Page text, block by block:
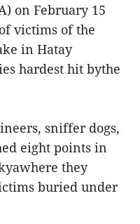
on February 15
victims of the
in Hatay
hardest hit bythe
sniffer dogs,
eight points in
they
buried under